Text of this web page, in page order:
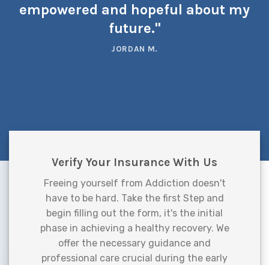
empowered and hopeful about my
future."
JORDAN M.
Verify Your Insurance With Us
Freeing yourself from Addiction doesn't
have to be hard. Take the first Step and
begin filling out the form, it's the initial
phase in achieving a healthy recovery. We
offer the necessary guidance and
professional care crucial during the early